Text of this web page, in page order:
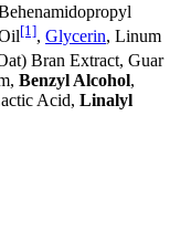
[1], Glycerin, Linum
Bran Extract, Guar
Benzyl Alcohol,
Acid, Linalyl